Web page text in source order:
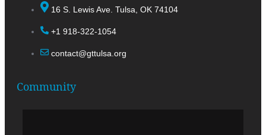
16 S. Lewis Ave. Tulsa, OK 74104
+1 918-322-1054
contact@gttulsa.org
Community